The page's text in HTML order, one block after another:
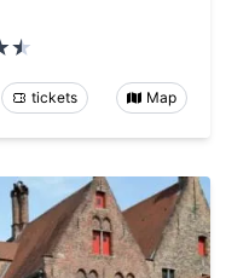
tickets Map